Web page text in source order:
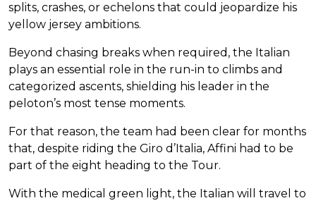
splits, crashes, or echelons that could jeopardize his
yellow jersey ambitions.
Beyond chasing breaks when required, the Italian
plays an essential role in the run-in to climbs and
categorized ascents, shielding his leader in the
peloton’s most tense moments.
For that reason, the team had been clear for months
that, despite riding the Giro d’Italia, Affini had to be
part of the eight heading to the Tour.
With the medical green light, the Italian will travel to